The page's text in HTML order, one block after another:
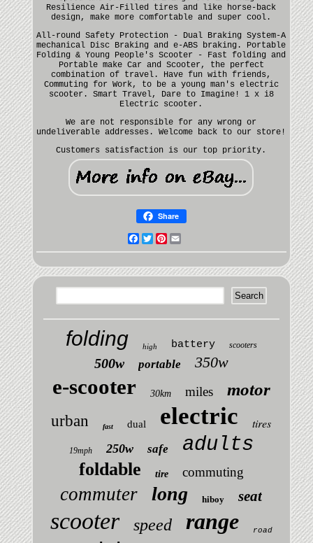
Resilience Air-Filled tires and like horse-back
design, make more comfortable and super cool.
All-round Safety Protection - Dual Braking System-A
mechanical Disc Braking and e-ABS braking. Portable
Folding & Young People's Scooter - Fast folding and
Portable make Car and Scooter, the perfect
combination of travel. Have fun with friends,
Commuting for Work, to be a young man's electric
scooter. Smart Travel, Dare to Imagine! 1 x i8
Electric scooter.
We are not responsible for any wrong or
undeliverable addresses. Welcome back to our store!
Customers satisfaction is our top priority.
Share
Facebook
TwitterPinterest
folding high battery scooters
500w portable 350w
e-scooter 30km miles motor
urban fast dual electric tires
19mph 250w safe adults
foldable tire commuting
commuter long hiboy seat
scooter speed range road